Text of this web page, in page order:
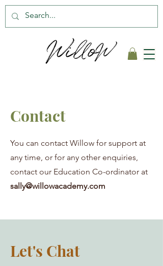
Contact
You can contact Willow for support at
any time, or for any other enquiries,
contact our Education Co-ordinator at
sally@willowacademy.com
Let's Chat